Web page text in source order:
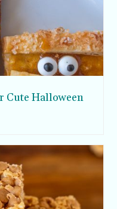
Cute Halloween